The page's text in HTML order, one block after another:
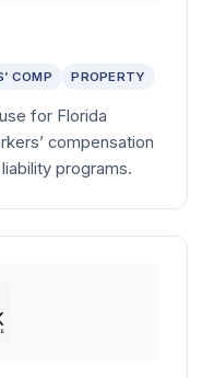
COMP PROPERTY
for Florida
compensation
programs.